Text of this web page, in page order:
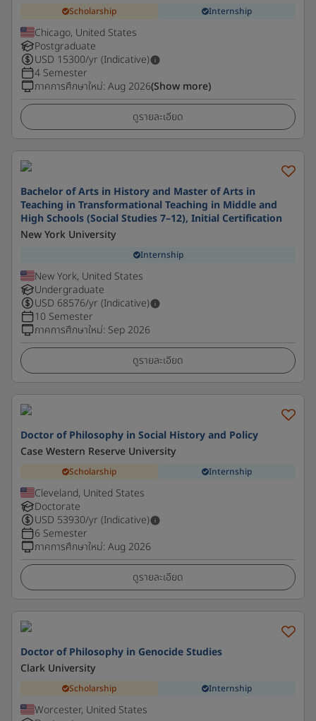
Scholarship Internship
Chicago, United States
Postgraduate
USD 15300/yr (Indicative)
4 Semester
ภาคการศึกษาใหม่:Aug 2026(Show more)
ดูรายละเอียด
Bachelor of Arts in History and Master of Arts in
Teaching in Transformational Teaching in Middle and
High Schools (Social Studies 7–12), Initial Certification
New York University
Internship
New York, United States
Undergraduate
USD 68576/yr (Indicative)
10 Semester
ภาคการศึกษาใหม่: Sep 2026
ดูรายละเอียด
Doctor of Philosophy in Social History and Policy
Case Western Reserve University
Scholarship Internship
Cleveland, United States
Doctorate
USD 53930/yr (Indicative)
6 Semester
ภาคการศึกษาใหม่:Aug 2026
ดูรายละเอียด
Doctor of Philosophy in Genocide Studies
Clark University
Scholarship Internship
Worcester, United States